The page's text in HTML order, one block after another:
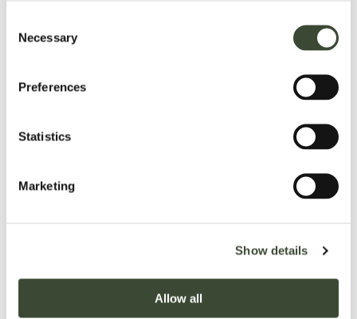
Selection
Necessary
Preferences
Statistics
Marketing
Show details
Allow all
Our prestigious rooms